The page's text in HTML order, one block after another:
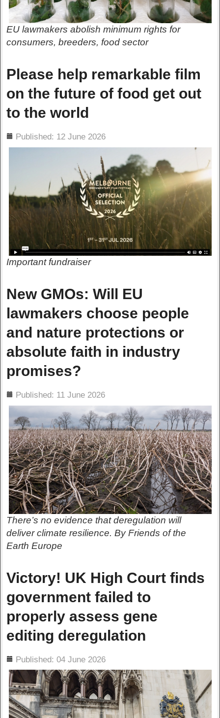
EU lawmakers abolish minimum rights for
consumers, breeders, food sector
Please help remarkable film
on the future of food get out
to the world
Published: 12 June 2026
Important fundraiser
New GMOs: Will EU
lawmakers choose people
and nature protections or
absolute faith in industry
promises?
Published: 11 June 2026
There’s no evidence that deregulation will
deliver climate resilience. By Friends of the
Earth Europe
Victory! UK High Court finds
government failed to
properly assess gene
editing deregulation
Published: 04 June 2026